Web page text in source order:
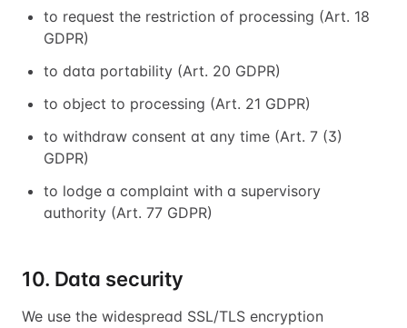
to request the restriction of processing (Art. 18
GDPR)
to data portability (Art. 20 GDPR)
to object to processing (Art. 21 GDPR)
to withdraw consent at any time (Art. 7 (3)
GDPR)
to lodge a complaint with a supervisory
authority (Art. 77 GDPR)
10. Data security
We use the widespread SSL/TLS encryption